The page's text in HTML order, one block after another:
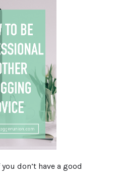
don’t have a good